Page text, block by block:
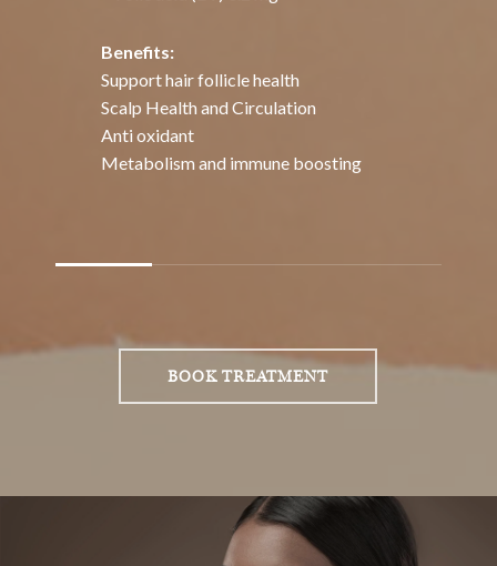
of
BOOK TREATMENT